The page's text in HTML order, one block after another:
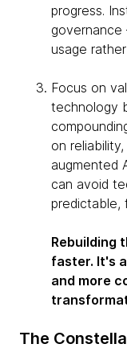
progress.
usage
Focus on
technology
on
augmented
can avoid
predictable,
Rebuilding
faster. It's
and more
The